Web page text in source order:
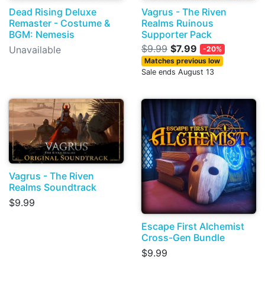
Dead Rising Deluxe
Remaster - Costume &
BGM: Nemesis
Unavailable
Vagrus - The Riven
Realms Ruinous
Supporter Pack
$9.99 $7.99
-20%
Matches previous low
Sale ends August 13
Vagrus - The Riven
Realms Soundtrack
$9.99
Escape First Alchemist
Cross-Gen Bundle
$9.99